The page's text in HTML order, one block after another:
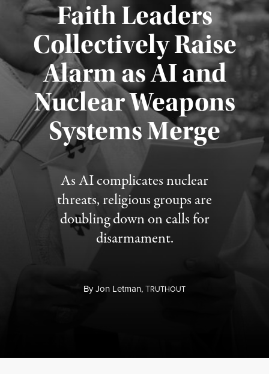
Faith Leaders
Collectively Raise
Alarm as AI and
Nuclear Weapons
Systems Merge
As AI complicates nuclear
threats, religious groups are
doubling down on calls for
disarmament.
ByJon Letman,TRUTHOUT
Published August 5, 2026